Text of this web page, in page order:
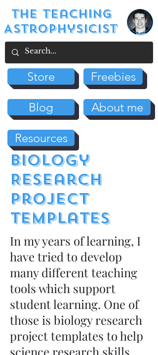
The Teaching
Astrophysicist
Store Freebies
Blog About me
Resources
biology
Research
Project
Templates
In my years of learning, I
have tried to develop
many different teaching
tools which support
student learning. One of
those is biology research
project templates to help
science research skills